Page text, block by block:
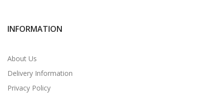
INFORMATION
About Us
Delivery Information
Privacy Policy